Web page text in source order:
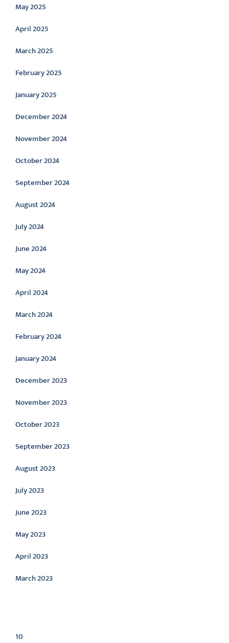
May 2025
April 2025
March 2025
February 2025
January 2025
December 2024
November 2024
October 2024
September 2024
August 2024
July 2024
June 2024
May 2024
April 2024
March 2024
February 2024
January 2024
December 2023
November 2023
October 2023
September 2023
August 2023
July 2023
June 2023
May 2023
April 2023
March 2023
10